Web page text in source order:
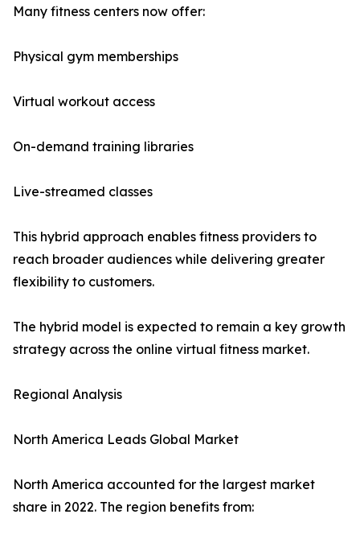
Many fitness centers now offer:
Physical gym memberships
Virtual workout access
On-demand training libraries
Live-streamed classes
This hybrid approach enables fitness providers to
reach broader audiences while delivering greater
flexibility to customers.
The hybrid model is expected to remain a key growth
strategy across the online virtual fitness market.
Regional Analysis
North America Leads Global Market
North America accounted for the largest market
share in 2022. The region benefits from: